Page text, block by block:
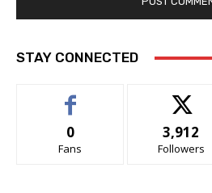
STAY CONNECTED
0
Fans
3,912
Followers